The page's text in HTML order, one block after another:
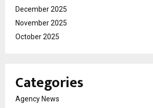
December 2025
November 2025
October 2025
Categories
Agency News